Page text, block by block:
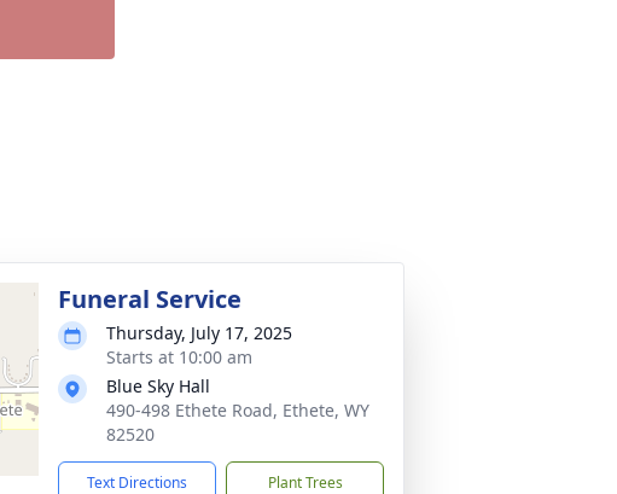
Funeral Service
Thursday, July 17, 2025
Starts at 10:00 am
Blue Sky Hall
490-498 Ethete Road, Ethete, WY
82520
Text Directions Plant Trees